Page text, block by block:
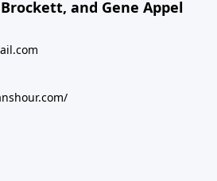
and Gene Appel